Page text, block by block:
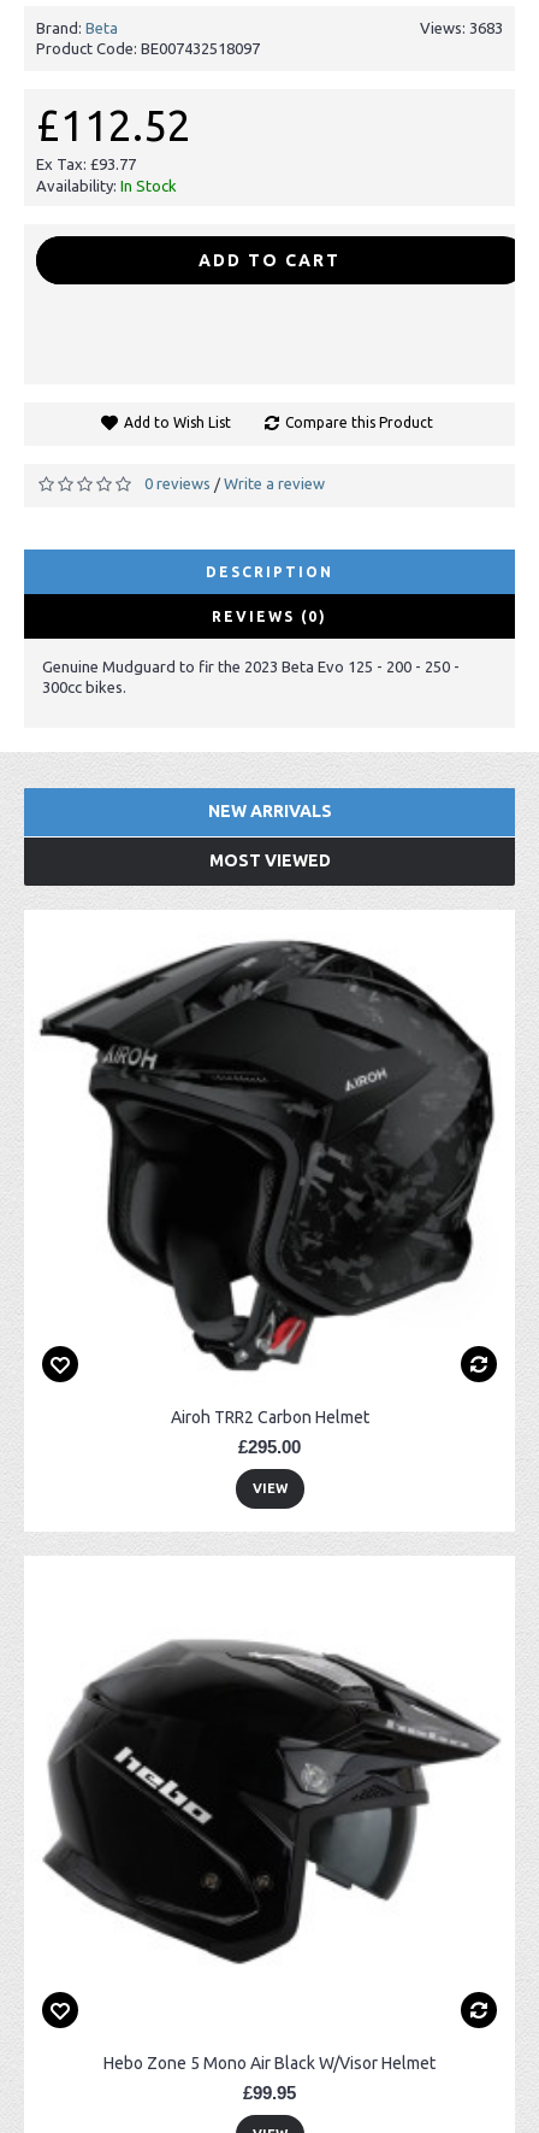
Views: 3683
Brand: Beta
Product Code: BE007432518097
£112.52
Ex Tax: £93.77
Availability: In Stock
ADD TO CART
Add to Wish List Compare this Product
0 reviews / Write a review
DESCRIPTION
REVIEWS (0)
Genuine Mudguard to fir the 2023 Beta Evo 125 - 200 - 250 -
300cc bikes.
NEW ARRIVALS
MOST VIEWED
Airoh TRR2 Carbon Helmet
£295.00
VIEW
Hebo Zone 5 Mono Air Black W/Visor Helmet
£99.95